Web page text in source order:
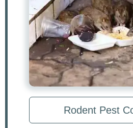
Rodent Pest